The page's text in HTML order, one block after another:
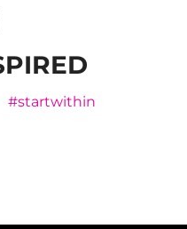
#startwithin